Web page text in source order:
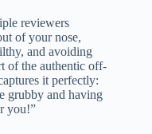
reviewers
of your nose,
and avoiding
of the authentic off-
it perfectly:
grubby and having
you!”